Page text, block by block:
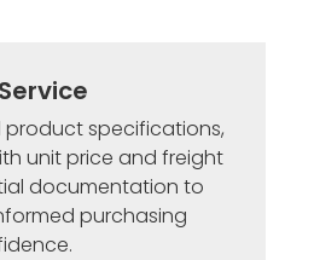
product specifications,
unit price and freight
documentation to
purchasing